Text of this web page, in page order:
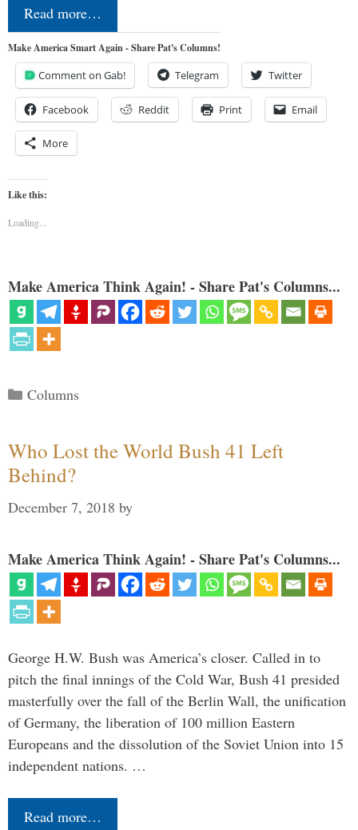
Read more…
Make America Smart Again - Share Pat's Columns!
Comment on Gab! Telegram Twitter
Facebook Reddit Print Email
More
Like this:
Loading...
Make America Think Again! - Share Pat's Columns...
Categories
Columns
Who Lost the World Bush 41 Left
Behind?
December 7, 2018 by
Make America Think Again! - Share Pat's Columns...
George H.W. Bush was America’s closer. Called in to
pitch the final innings of the Cold War, Bush 41 presided
masterfully over the fall of the Berlin Wall, the unification
of Germany, the liberation of 100 million Eastern
Europeans and the dissolution of the Soviet Union into 15
independent nations. …
Read more…